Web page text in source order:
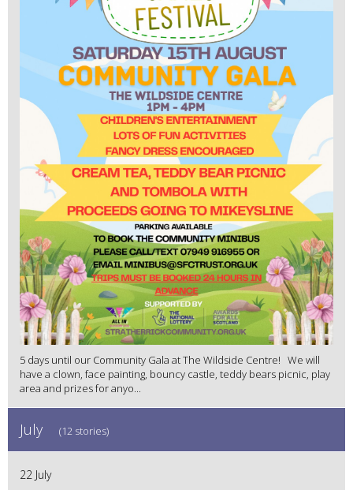
5 days until our Community Gala at The Wildside Centre! We will
have a clown, face painting, bouncy castle, teddy bears picnic, play
area and prizes for anyo...
July (12 stories)
22 July